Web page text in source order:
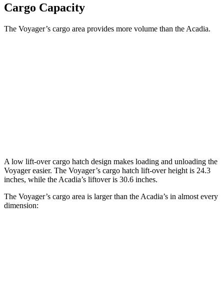
Cargo Capacity
The Voyager’s cargo area provides more volume than the Acadia.
A low lift-over cargo hatch design makes loading and unloading the
Voyager easier. The Voyager’s cargo hatch lift-over height is 24.3
inches, while the Acadia’s liftover is 30.6 inches.
The Voyager’s cargo area is larger than the Acadia’s in almost every
dimension: